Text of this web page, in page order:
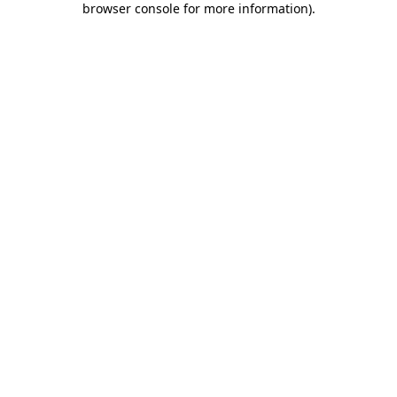
browser console for more information).